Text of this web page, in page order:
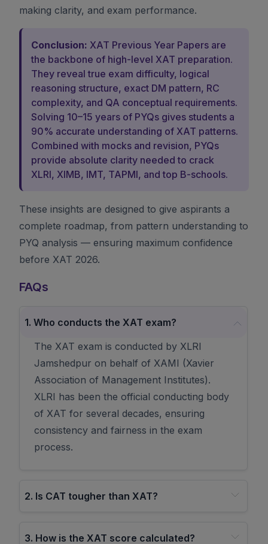
making clarity, and exam performance.
Conclusion: XAT Previous Year Papers are
the backbone of high-level XAT preparation.
They reveal true exam difficulty, logical
reasoning structure, exact DM pattern, RC
complexity, and QA conceptual requirements.
Solving 10–15 years of PYQs gives students a
90% accurate understanding of XAT patterns.
Combined with mocks and revision, PYQs
provide absolute clarity needed to crack
XLRI, XIMB, IMT, TAPMI, and top B-schools.
These insights are designed to give aspirants a
complete roadmap, from pattern understanding to
PYQ analysis — ensuring maximum confidence
before XAT 2026.
FAQs
1. Who conducts the XAT exam?
The XAT exam is conducted by XLRI
Jamshedpur on behalf of XAMI (Xavier
Association of Management Institutes).
XLRI has been the official conducting body
of XAT for several decades, ensuring
consistency and fairness in the exam
process.
2. Is CAT tougher than XAT?
3. How is the XAT score calculated?